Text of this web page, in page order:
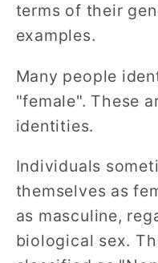
terms of their
examples.
Many people
"female". These
identities.
Individuals
themselves as
as masculine,
biological sex.